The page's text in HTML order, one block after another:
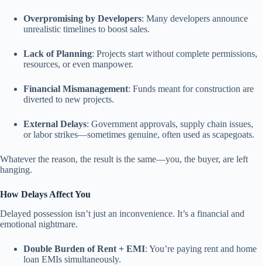
Overpromising by Developers: Many developers announce
unrealistic timelines to boost sales.
Lack of Planning: Projects start without complete permissions,
resources, or even manpower.
Financial Mismanagement: Funds meant for construction are
diverted to new projects.
External Delays: Government approvals, supply chain issues,
or labor strikes—sometimes genuine, often used as scapegoats.
Whatever the reason, the result is the same—you, the buyer, are left
hanging.
How Delays Affect You
Delayed possession isn’t just an inconvenience. It’s a financial and
emotional nightmare.
Double Burden of Rent + EMI: You’re paying rent and home
loan EMIs simultaneously.